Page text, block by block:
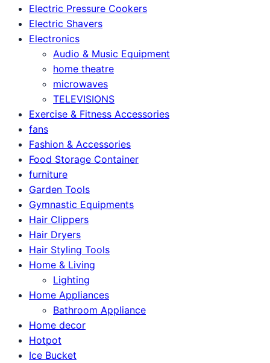
Electric Pressure Cookers
Electric Shavers
Electronics
Audio & Music Equipment
home theatre
microwaves
TELEVISIONS
Exercise & Fitness Accessories
fans
Fashion & Accessories
Food Storage Container
furniture
Garden Tools
Gymnastic Equipments
Hair Clippers
Hair Dryers
Hair Styling Tools
Home & Living
Lighting
Home Appliances
Bathroom Appliance
Home decor
Hotpot
Ice Bucket